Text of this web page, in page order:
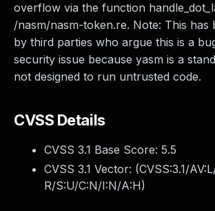
overflow via the function
/nasm/nasm-token.re. Note: This has
by third parties who argue this is a
security issue because yasm is a
not designed to run untrusted code.
CVSS Details
CVSS 3.1 Base Score: 5.5
CVSS 3.1 Vector: (CVSS:3.1/
R/S:U/C:N/I:N/A:H)